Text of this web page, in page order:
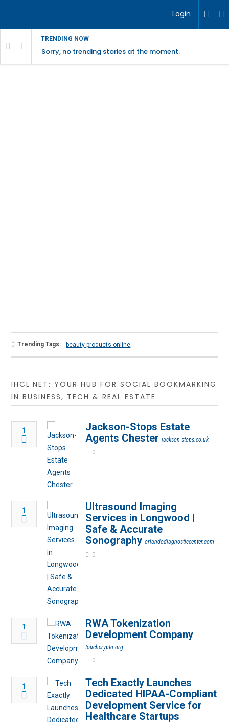
Login
TRENDING NOW
Sorry, no trending stories at the moment.
Trending Tags: beauty products online
IHCL.NET: YOUR HUB FOR SOCIAL BOOKMARKING
IN BUSINESS, TECH & REAL ESTATE
1
Jackson-Stops Estate
Agents Chester jackson-stops.co.uk
0
1
Ultrasound Imaging
Services in Longwood |
Safe & Accurate
Sonography orlandodiagnosticcenter.com
0
1
RWA Tokenization
Development Company
touchcrypto.org
0
1
Tech Exactly Launches
Dedicated HIPAA-Compliant
Development Service for
Healthcare Startups